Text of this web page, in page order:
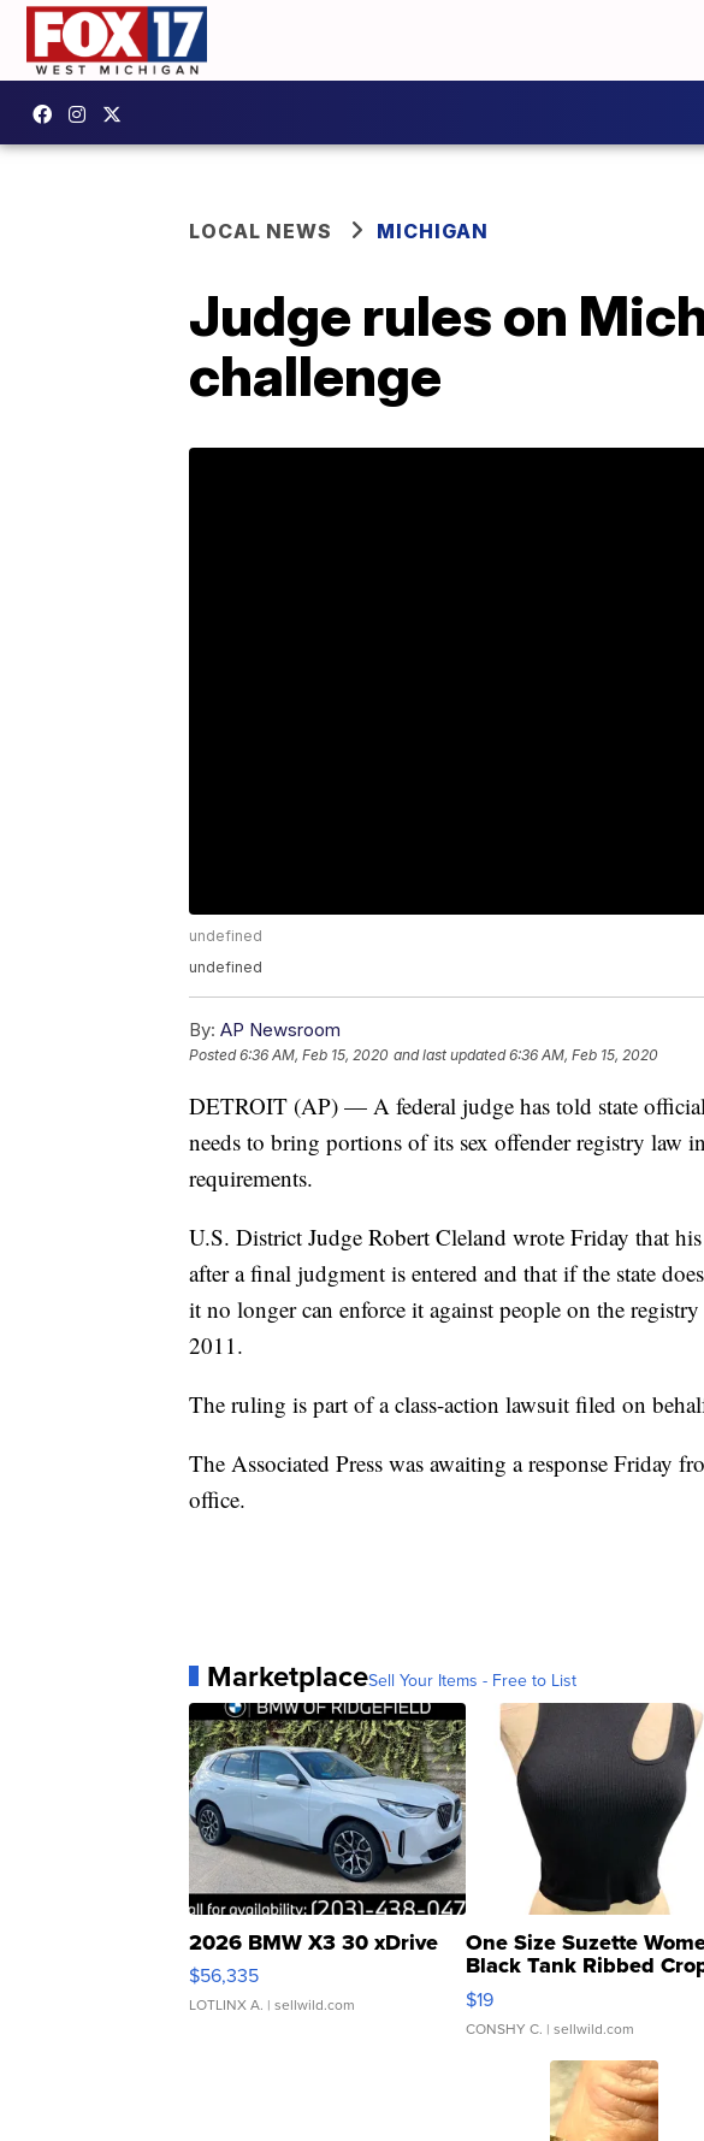
LOCAL NEWS MICHIGAN
Judge rules on
challenge
undefined
undefined
By: AP Newsroom
Posted6:36 AM, Feb 15, 2020 and last updated 6:36 AM, Feb 15, 2020
DETROIT (AP) — A federal judge has told state
needs to bring portions of its sex offender registry law
requirements.
U.S. District Judge Robert Cleland wrote Friday that
after a final judgment is entered and that if the state
it no longer can enforce it against people on the
2011.
The ruling is part of a class-action lawsuit filed on
The Associated Press was awaiting a response Friday
office.
MarketplaceSell Your Items - Free to List
2026 BMW X3 30 xDrive
$56,335
LOTLINX A. | sellwild.com
One Size Suzette
Black Tank Ribbed
Asymmetrical ...
$19
CONSHY C. | sellwild.com